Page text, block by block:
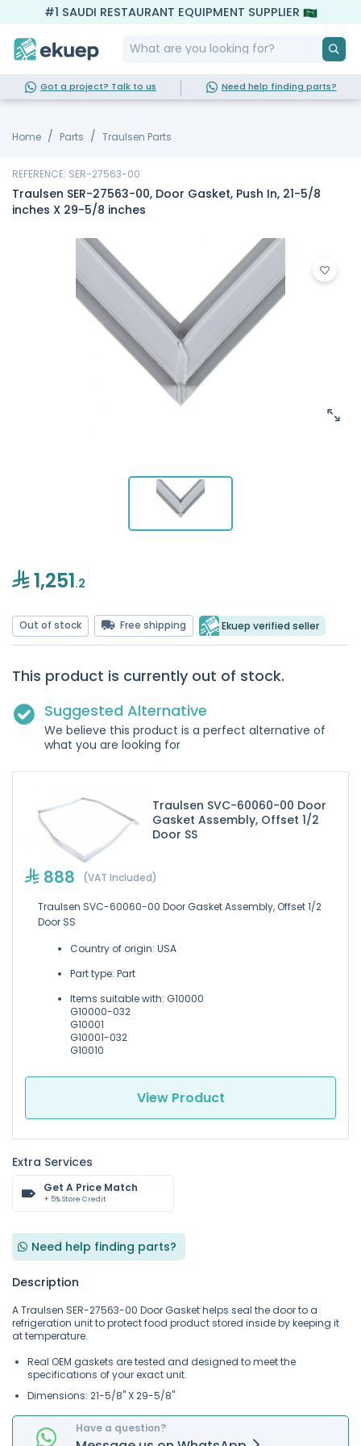
#1 SAUDI RESTAURANT EQUIPMENT SUPPLIER
Got a project? Talk to us Need help finding parts?
Home Parts Traulsen Parts
REFERENCE: SER-27563-00
Traulsen SER-27563-00, Door Gasket, Push In, 21-5/8
inches X 29-5/8 inches
1,251.2
Out of stock Free shipping Ekuep verified seller
This product is currently out of stock.
Suggested Alternative
We believe this product is a perfect alternative of
what you are looking for
Traulsen SVC-60060-00 Door
Gasket Assembly, Offset 1/2
Door SS
888 (VAT Included)
Traulsen SVC-60060-00 Door Gasket Assembly, Offset 1/2
Door SS
Country of origin: USA
Part type: Part
Items suitable with: G10000
G10000-032
G10001
G10001-032
G10010
View Product
Extra Services
Get A Price Match
+ 5% Store Credit
Need help finding parts?
Description
A Traulsen SER-27563-00 Door Gasket helps seal the door to a
refrigeration unit to protect food product stored inside by keeping it
at temperature.
Real OEM gaskets are tested and designed to meet the
specifications of your exact unit.
Dimensions: 21-5/8" X 29-5/8"
Have a question?